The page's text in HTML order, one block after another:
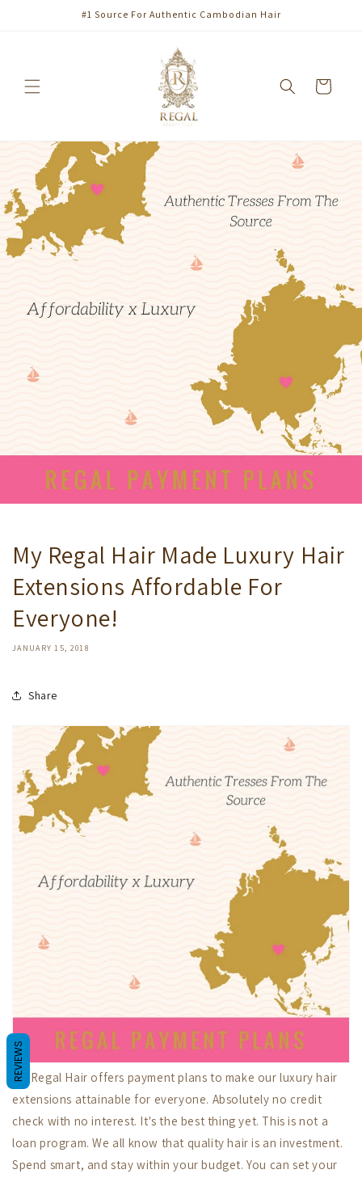
#1 Source For Authentic Cambodian Hair
Cart
My Regal Hair Made Luxury Hair
Extensions Affordable For
Everyone!
JANUARY 15, 2018
Share
My Regal Hair offers payment plans to make our luxury hair
extensions attainable for everyone. Absolutely no credit
check with no interest. It's the best thing yet. This is not a
loan program. We all know that quality hair is an investment.
Spend smart, and stay within your budget. You can set your
REVIEWS